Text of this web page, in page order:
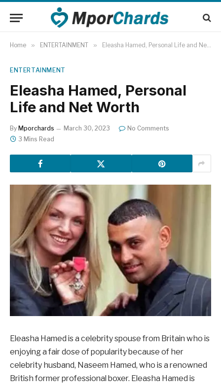
Home » ENTERTAINMENT » Eleasha Hamed, Personal Life and Net Worth
ENTERTAINMENT
Eleasha Hamed, Personal
Life and Net Worth
By Mporchards March 30, 2023
No Comments
3 Mins Read
Eleasha Hamed is a celebrity spouse from Britain who is
enjoying a fair dose of popularity because of her
celebrity husband, Naseem Hamed, who is a renowned
British former professional boxer. Eleasha Hamed is